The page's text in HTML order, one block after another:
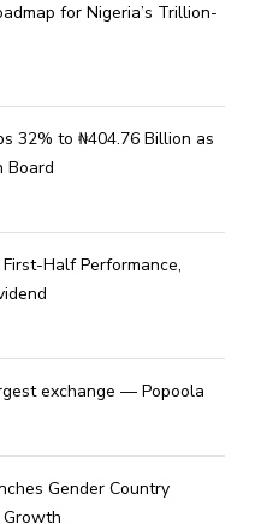
for Nigeria’s Trillion-
32% to ₦404.76 Billion as
Board
Half Performance,
exchange — Popoola
Gender Country